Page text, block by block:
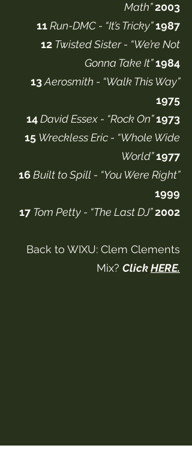
Math”2003
11Run-DMC - “It’s Tricky”1987
12 Twisted Sister - “We’re Not
Gonna Take It”1984
13Aerosmith - “Walk This Way”
1975
14David Essex - “Rock On”1973
15 Wreckless Eric - “Whole Wide
World”1977
16Built to Spill - “You Were Right”
1999
17 Tom Petty - “The Last DJ”2002
Back to WIXU: Clem Clements
Mix? ClickHERE.